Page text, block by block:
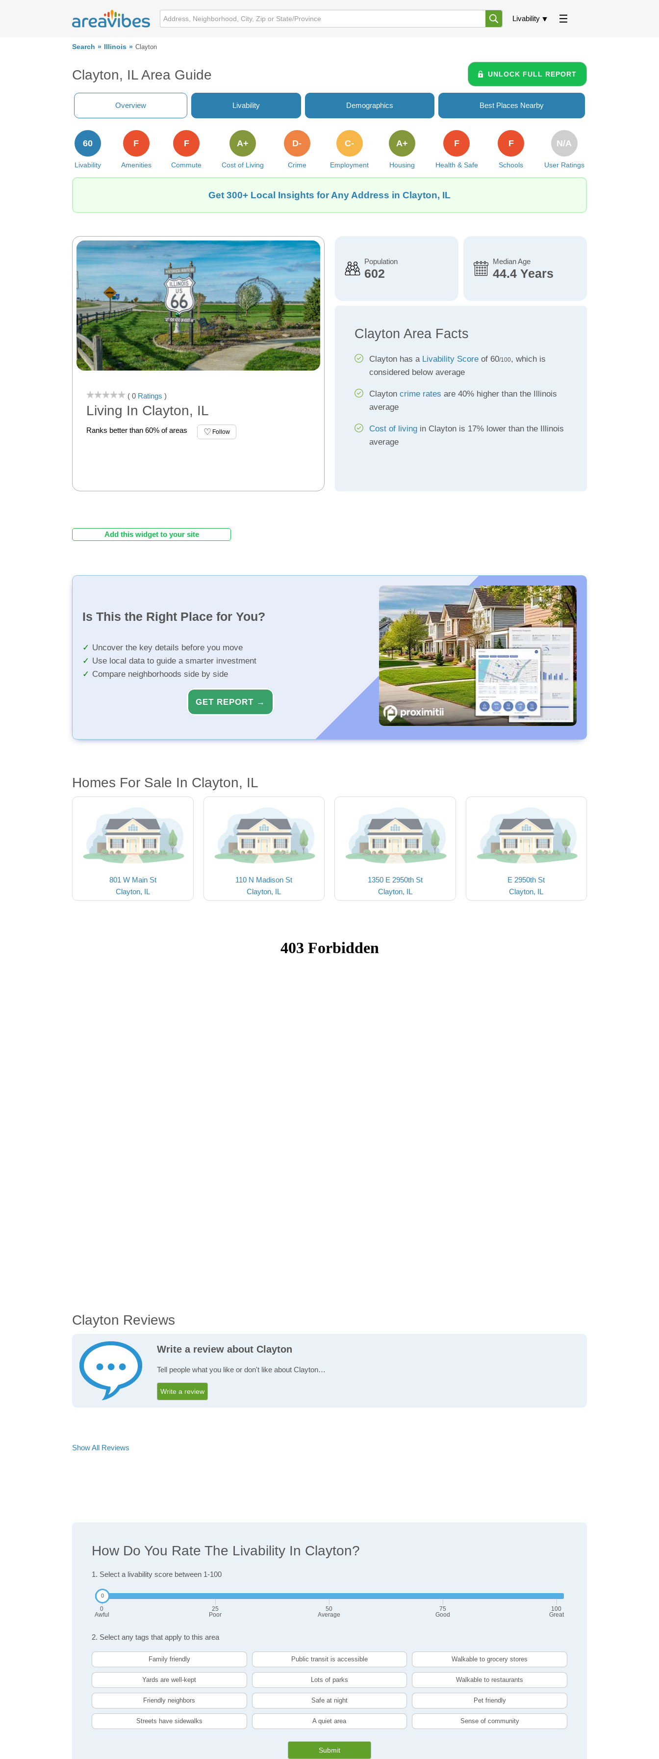
Livability
Search Illinois Clayton
Clayton, IL Area Guide UNLOCK FULL REPORT
Overview Livability Demographics Best Places Nearby
Livability
60
Amenities
F
Commute
F
Cost of Living
A+
Crime
D-
Employment
C-
Housing
A+
Health & Safe
F
Schools
F
User Ratings
N/A
Get 300+ Local Insights for Any Address in Clayton, IL
( 0 Ratings )
Living In Clayton, IL
Ranks better than 60% of areas Follow
Population
602
Median Age
44.4 Years
Clayton Area Facts
Clayton has a Livability Scoreof 60/100, which is
considered below average
Clayton crime rates are 40% higher than the Illinois
average
Cost of livingin Clayton is 17% lower than the Illinois
average
Add this widget to your site
Is This the Right Place for You?
Uncover the key details before you move
Use local data to guide a smarter investment
Compare neighborhoods side by side
GET REPORT →
Homes For Sale In Clayton, IL
801 W Main St
Clayton, IL
110 N Madison St
Clayton, IL
1350 E 2950th St
Clayton, IL
E 2950th St
Clayton, IL
Clayton Reviews
Write a review about Clayton
Tell people what you like or don't like about Clayton…
Write a review
Show All Reviews
How Do You Rate The Livability In Clayton?
1. Select a livability score between 1-100
0
Awful
25
Poor
50
Average
75
Good
100
Great
2. Select any tags that apply to this area
Family friendly Public transit is accessible Walkable to grocery stores
Yards are well-kept Lots of parks Walkable to restaurants
Friendly neighbors Safe at night Pet friendly
Streets have sidewalks A quiet area Sense of community
Submit